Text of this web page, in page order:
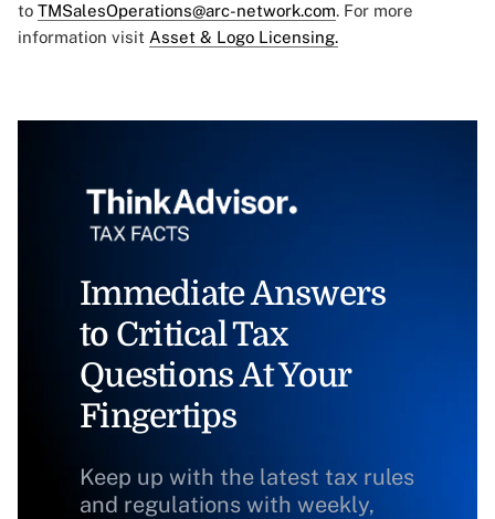
to TMSalesOperations@arc-network.com. For more
information visit Asset & Logo Licensing.
Immediate Answers
to Critical Tax
Questions At Your
Fingertips
Keep up with the latest tax rules
and regulations with weekly,